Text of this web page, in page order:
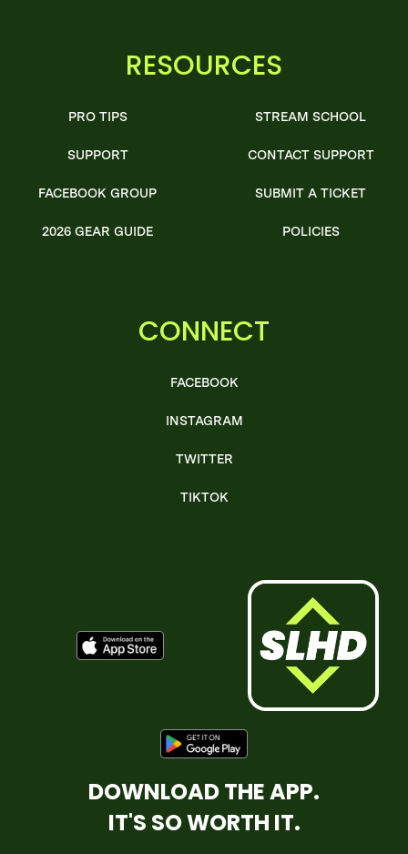
RESOURCES
PRO TIPS
SUPPORT
FACEBOOK GROUP
2026 GEAR GUIDE
STREAM SCHOOL
CONTACT SUPPORT
SUBMIT A TICKET
POLICIES
CONNECT
FACEBOOK
INSTAGRAM
TWITTER
TIKTOK
DOWNLOAD THE APP.
IT'S SO WORTH IT.